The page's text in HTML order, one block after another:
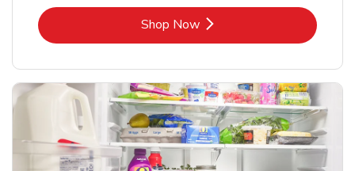
Shop NowLink Opens in New Tab